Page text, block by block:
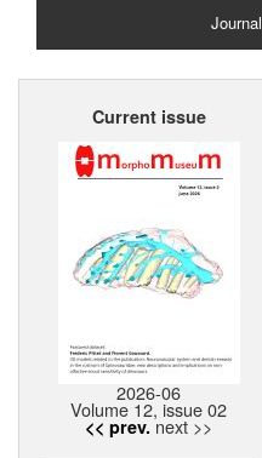
Journal
Home
Current issue
2026-06
Volume 12, issue 02
<< prev. next >>